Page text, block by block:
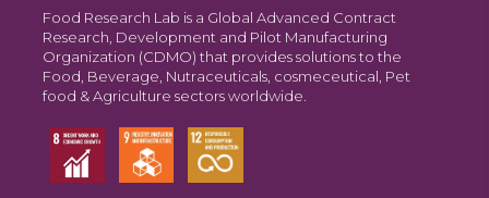
Food Research Lab is a Global Advanced Contract
Research, Development and Pilot Manufacturing
Organization (CDMO) that provides solutions to the
Food, Beverage, Nutraceuticals, cosmeceutical, Pet
food & Agriculture sectors worldwide.